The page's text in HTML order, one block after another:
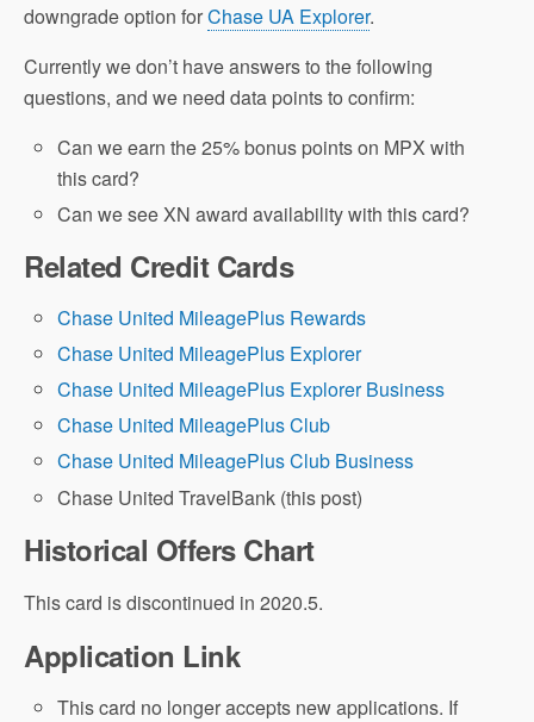
downgrade option forChase UA Explorer.
Currently we don’t have answers to the following
questions, and we need data points to confirm:
Can we earn the 25% bonus points on MPX with
this card?
Can we see XN award availability with this card?
Related Credit Cards
Chase United MileagePlus Rewards
Chase United MileagePlus Explorer
Chase United MileagePlus Explorer Business
Chase United MileagePlus Club
Chase United MileagePlus Club Business
Chase United TravelBank (this post)
Historical Offers Chart
This card is discontinued in 2020.5.
Application Link
This card no longer accepts new applications. If